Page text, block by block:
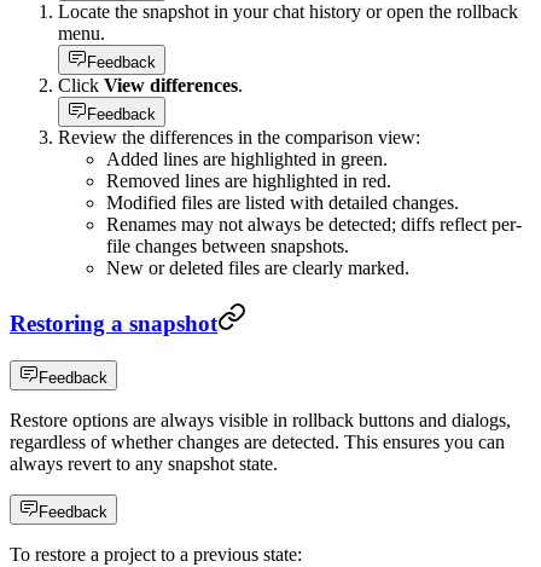
Locate the snapshot in your chat history or open the rollback
menu.
Feedback
Click View differences.
Feedback
Review the differences in the comparison view:
Added lines are highlighted in green.
Removed lines are highlighted in red.
Modified files are listed with detailed changes.
Renames may not always be detected; diffs reflect per-
file changes between snapshots.
New or deleted files are clearly marked.
Restoring a snapshot
Feedback
Restore options are always visible in rollback buttons and dialogs,
regardless of whether changes are detected. This ensures you can
always revert to any snapshot state.
Feedback
To restore a project to a previous state: